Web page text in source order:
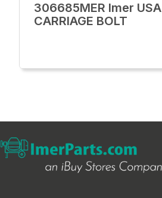
306685MER Imer USA
CARRIAGE BOLT